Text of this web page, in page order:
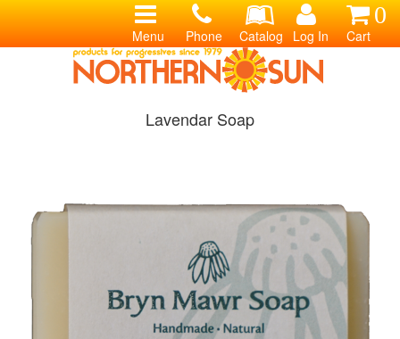
0
Cart
Log In
Catalog
Phone
Menu
Lavendar Soap